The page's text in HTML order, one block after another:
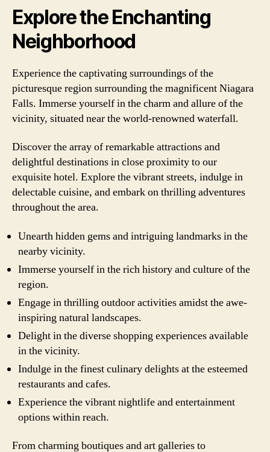
Explore the Enchanting
Neighborhood
Experience the captivating surroundings of the
picturesque region surrounding the magnificent Niagara
Falls. Immerse yourself in the charm and allure of the
vicinity, situated near the world-renowned waterfall.
Discover the array of remarkable attractions and
delightful destinations in close proximity to our
exquisite hotel. Explore the vibrant streets, indulge in
delectable cuisine, and embark on thrilling adventures
throughout the area.
Unearth hidden gems and intriguing landmarks in the
nearby vicinity.
Immerse yourself in the rich history and culture of the
region.
Engage in thrilling outdoor activities amidst the awe-
inspiring natural landscapes.
Delight in the diverse shopping experiences available
in the vicinity.
Indulge in the finest culinary delights at the esteemed
restaurants and cafes.
Experience the vibrant nightlife and entertainment
options within reach.
From charming boutiques and art galleries to